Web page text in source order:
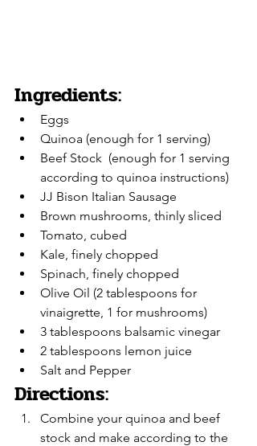
Ingredients:
Eggs
Quinoa (enough for 1 serving)
Beef Stock  (enough for 1 serving
according to quinoa instructions)
JJ Bison Italian Sausage
Brown mushrooms, thinly sliced
Tomato, cubed
Kale, finely chopped
Spinach, finely chopped
Olive Oil (2 tablespoons for
vinaigrette, 1 for mushrooms)
3 tablespoons balsamic vinegar
2 tablespoons lemon juice
Salt and Pepper
Directions:
Combine your quinoa and beef
stock and make according to the